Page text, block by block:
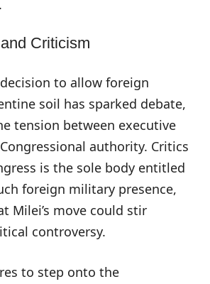
Criticism
to allow foreign
soil has sparked debate,
tension between executive
authority. Critics
is the sole body entitled
foreign military presence,
Milei’s move could stir
controversy.
to step onto the